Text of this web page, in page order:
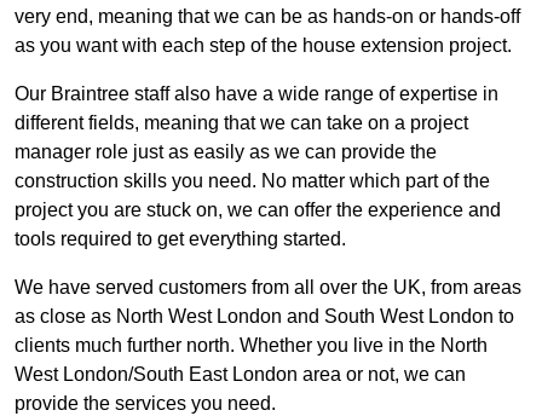
very end, meaning that we can be as hands-on or hands-off
as you want with each step of the house extension project.
Our Braintree staff also have a wide range of expertise in
different fields, meaning that we can take on a project
manager role just as easily as we can provide the
construction skills you need. No matter which part of the
project you are stuck on, we can offer the experience and
tools required to get everything started.
We have served customers from all over the UK, from areas
as close as North West London and South West London to
clients much further north. Whether you live in the North
West London/South East London area or not, we can
provide the services you need.